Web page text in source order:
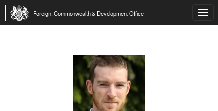
Foreign, Commonwealth & Development Office